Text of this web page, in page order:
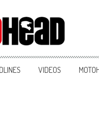
MotoHead!
VIDEOS